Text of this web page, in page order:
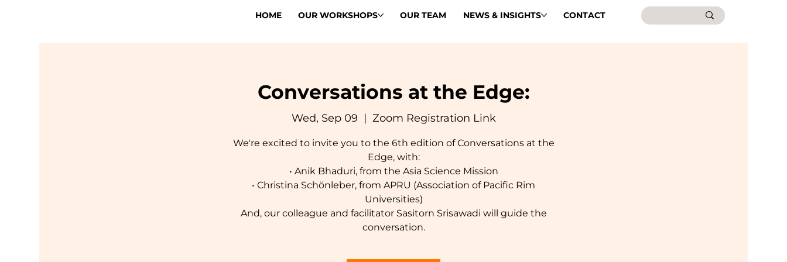
HOME OUR WORKSHOPS OUR TEAM NEWS & INSIGHTS CONTACT
Conversations at the Edge:
Wed, Sep 09
  |
Zoom Registration Link
We're excited to invite you to the 6th edition of Conversations at the
Edge, with:
• Anik Bhaduri, from the Asia Science Mission
• Christina Schönleber, from APRU (Association of Pacific Rim
Universities)
And, our colleague and facilitator Sasitorn Srisawadi will guide the
conversation.